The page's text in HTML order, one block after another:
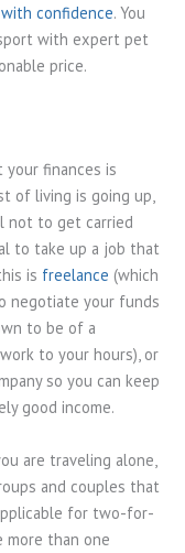
confidence. You
with expert pet
price.
your finances is
of living is going up,
not to get carried
to take up a job that
is freelance (which
negotiate your funds
to be of a
to your hours), or
so you can keep
good income.
are traveling alone,
and couples that
for two-for-
more than one